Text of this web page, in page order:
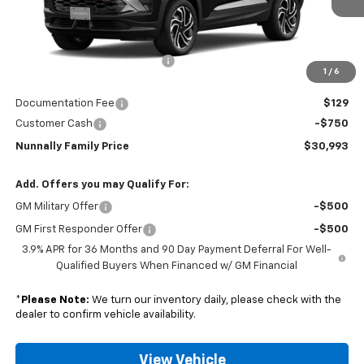
1 / 6
Less
Nunnally Chevrolet Discount: -$706
$31,614
Documentation Fee
$129
Customer Cash
-$750
Nunnally Family Price $30,993
Add. Offers you may Qualify For:
GM Military Offer -$500
GM First Responder Offer
-$500
3.9% APR for 36 Months and 90 Day Payment Deferral For Well-
Qualified Buyers When Financed w/ GM Financial
* Please Note: We turn our inventory daily, please check with the
dealer to confirm vehicle availability.
View Vehicle